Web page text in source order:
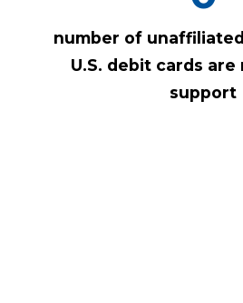
number of
U.S. debit cards
support